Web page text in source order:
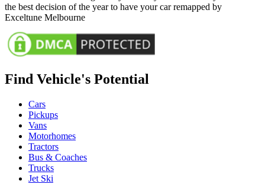
the best decision of the year to have your car remapped by
Exceltune Melbourne
Find Vehicle's Potential
Cars
Pickups
Vans
Motorhomes
Tractors
Bus & Coaches
Trucks
Jet Ski